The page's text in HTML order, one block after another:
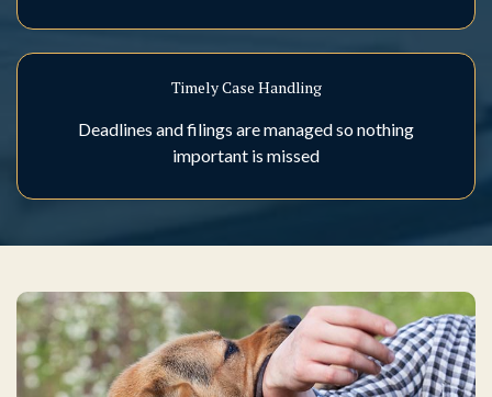
Timely Case Handling
Deadlines and filings are managed so nothing
important is missed